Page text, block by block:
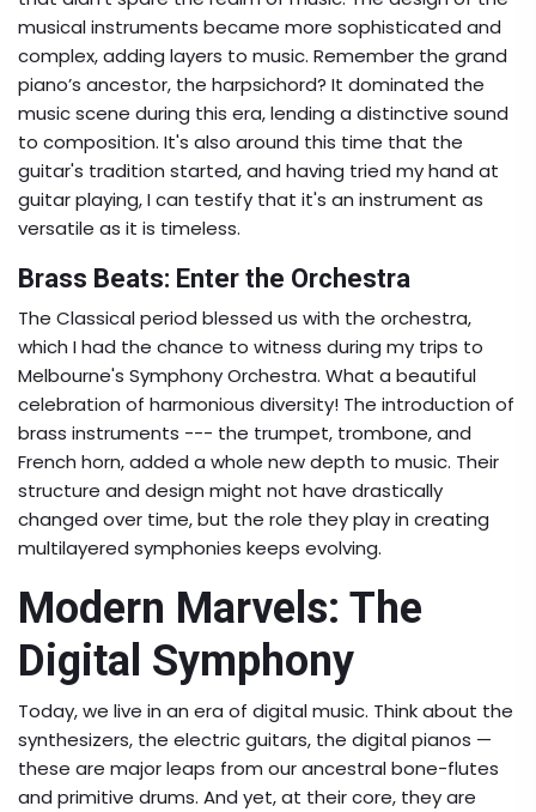
musical instruments became more sophisticated and
complex, adding layers to music. Remember the grand
piano’s ancestor, the harpsichord? It dominated the
music scene during this era, lending a distinctive sound
to composition. It's also around this time that the
guitar's tradition started, and having tried my hand at
guitar playing, I can testify that it's an instrument as
versatile as it is timeless.
Brass Beats: Enter the Orchestra
The Classical period blessed us with the orchestra,
which I had the chance to witness during my trips to
Melbourne's Symphony Orchestra. What a beautiful
celebration of harmonious diversity! The introduction of
brass instruments --- the trumpet, trombone, and
French horn, added a whole new depth to music. Their
structure and design might not have drastically
changed over time, but the role they play in creating
multilayered symphonies keeps evolving.
Modern Marvels: The
Digital Symphony
Today, we live in an era of digital music. Think about the
synthesizers, the electric guitars, the digital pianos —
these are major leaps from our ancestral bone-flutes
and primitive drums. And yet, at their core, they are